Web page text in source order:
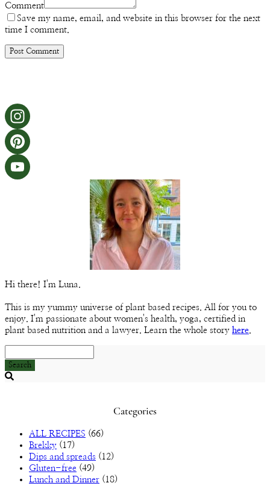
Comment
Save my name, email, and website in this browser for the next
time I comment.
YouTube
Channel
Hi there! I'm Luna.
This is my yummy universe of plant based recipes. All for you to
enjoy. I'm passionate about women's health, yoga, certified in
plant based nutrition and a lawyer. Learn the whole story here
Search
Categories
ALL RECIPES (66)
Brekky (17)
Dips and spreads (12)
Gluten-free (49)
Lunch and Dinner (18)